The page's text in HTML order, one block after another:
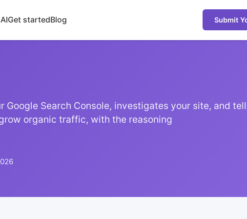
Get startedBlog Submit
Google Search Console, investigates your site, and
organic traffic, with the reasoning